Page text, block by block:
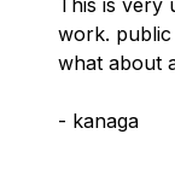
This is very
work.
what about
- kanaga